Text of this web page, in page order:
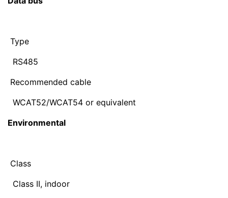
Type
RS485
Recommended cable
WCAT52/WCAT54 or equivalent
Environmental
Class
Class II, indoor